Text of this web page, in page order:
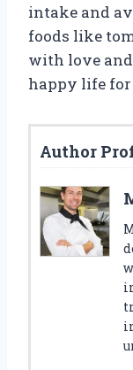
intake and
foods like
with love and
happy life
Author